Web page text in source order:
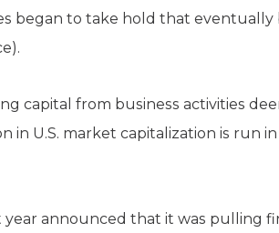
began to take hold that eventually
capital from business activities
U.S. market capitalization is run
year announced that it was pulling